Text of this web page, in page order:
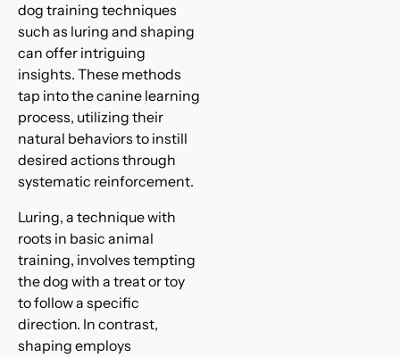
dog training techniques
such as luring and shaping
can offer intriguing
insights. These methods
tap into the canine learning
process, utilizing their
natural behaviors to instill
desired actions through
systematic reinforcement.
Luring, a technique with
roots in basic animal
training, involves tempting
the dog with a treat or toy
to follow a specific
direction. In contrast,
shaping employs